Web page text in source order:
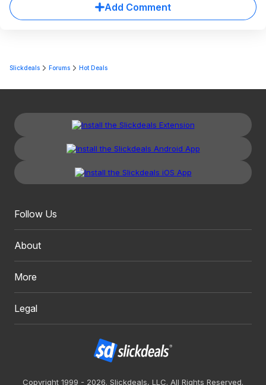
Add Comment
Slickdeals Forums Hot Deals
Follow Us
About
More
Legal
Copyright 1999 - 2026. Slickdeals, LLC. All Rights Reserved.